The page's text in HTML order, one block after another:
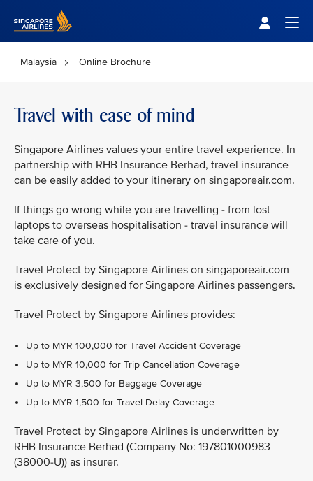
Malaysia Online Brochure
Travel with ease of mind
Singapore Airlines values your entire travel experience. In
partnership with RHB Insurance Berhad, travel insurance
can be easily added to your itinerary on singaporeair.com.
If things go wrong while you are travelling - from lost
laptops to overseas hospitalisation - travel insurance will
take care of you.
Travel Protect by Singapore Airlines on singaporeair.com
is exclusively designed for Singapore Airlines passengers.
Travel Protect by Singapore Airlines provides:
Up to MYR 100,000 for Travel Accident Coverage
Up to MYR 10,000 for Trip Cancellation Coverage
Up to MYR 3,500 for Baggage Coverage
Up to MYR 1,500 for Travel Delay Coverage
Travel Protect by Singapore Airlines is underwritten by
RHB Insurance Berhad (Company No: 197801000983
(38000-U)) as insurer.